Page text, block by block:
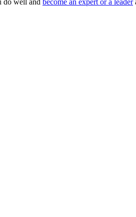
do well and become an expert or a leader